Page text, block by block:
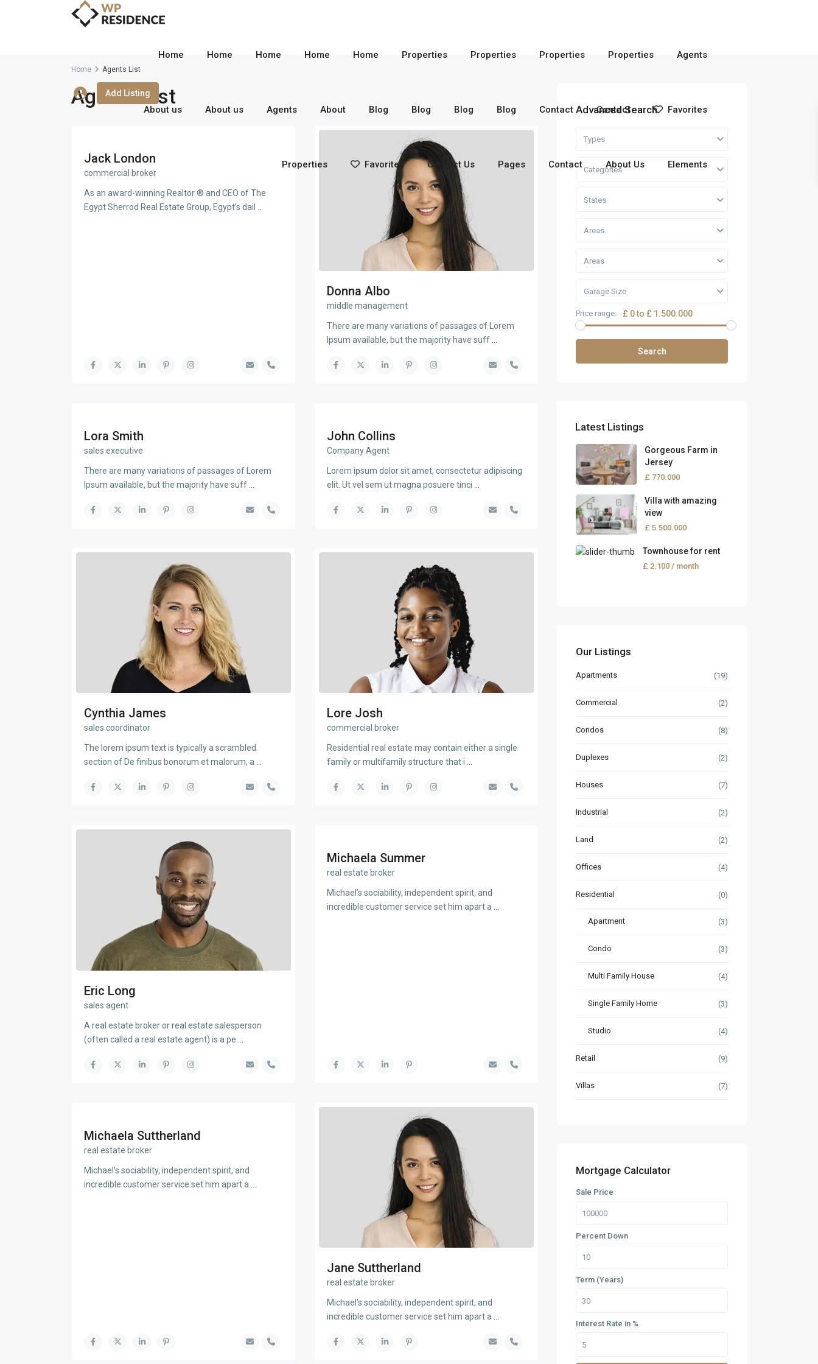
Home Home Home Home Home Properties Properties Properties Properties Agents
About us About us Agents About Blog Blog Blog Blog Contact Contact Favorites
Properties Favorites Contact Us Pages Contact About Us Elements
Add Listing
Home Agents List
Agents List
Jack London
commercial broker
As an award-winning Realtor ® and CEO of The
Egypt Sherrod Real Estate Group, Egypt’s dail
Donna Albo
middle management
There are many variations of passages of Lorem
Ipsum available, but the majority have suff
Lora Smith
sales executive
There are many variations of passages of Lorem
Ipsum available, but the majority have suff
John Collins
Company Agent
Lorem ipsum dolor sit amet, consectetur adipiscing
elit. Ut vel sem ut magna posuere tinci
Cynthia James
sales coordinator
The lorem ipsum text is typically a scrambled
section of De finibus bonorum et malorum, a ...
Lore Josh
commercial broker
Residential real estate may contain either a single
family or multifamily structure that i ...
Eric Long
sales agent
A real estate broker or real estate salesperson
(often called a real estate agent) is a pe
Michaela Summer
real estate broker
Michael’s sociability, independent spirit, and
incredible customer service set him apart a ...
Michaela Suttherland
real estate broker
Michael’s sociability, independent spirit, and
incredible customer service set him apart a
Jane Suttherland
real estate broker
Michael’s sociability, independent spirit, and
incredible customer service set him apart a ...
Advanced Search
Types
Categories
States
Areas
Areas
Garage Size
Price range: £ 0 to £ 1.500.000
Search
Latest Listings
Gorgeous Farm in
Jersey
£ 770.000
Villa with amazing
view
£ 5.500.000
Townhouse for rent
£ 2.100 / month
Our Listings
Apartments (19)
Commercial (2)
Condos (8)
Duplexes (2)
Houses (7)
Industrial (2)
Land (2)
Offices (4)
Residential (0)
Apartment (3)
Condo (3)
Multi Family House (4)
Single Family Home (3)
Studio (4)
Retail (9)
Villas (7)
Mortgage Calculator
Sale Price
Percent Down
Term (Years)
Interest Rate in %